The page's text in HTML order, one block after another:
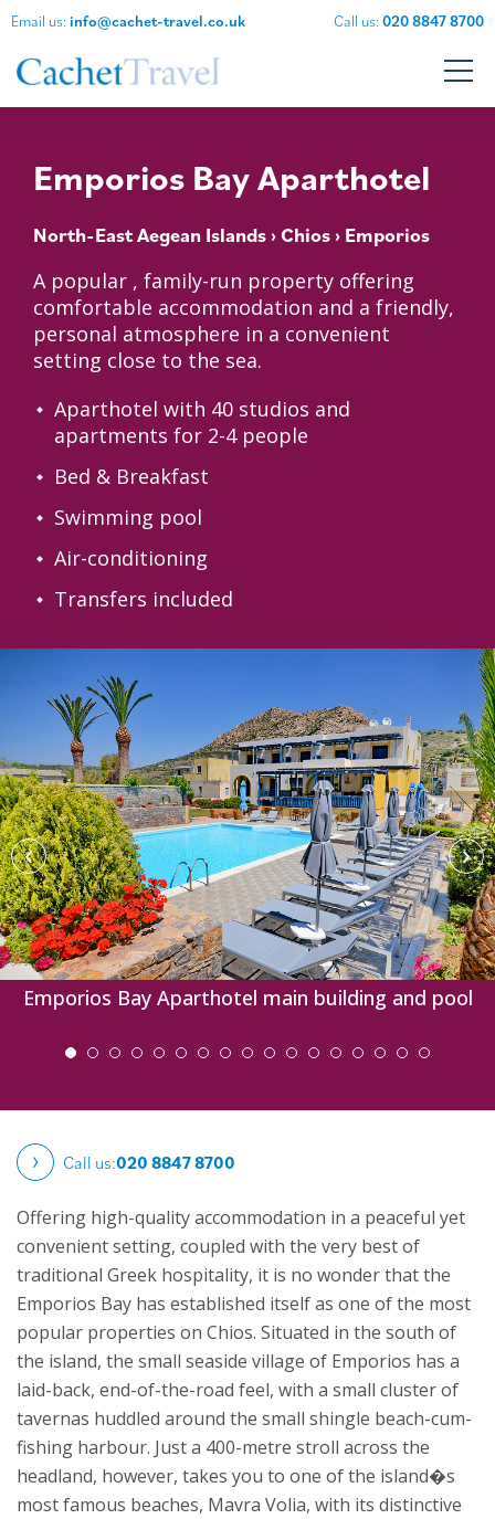
Email us: info@cachet-travel.co.uk Call us:020 8847 8700
Emporios Bay Aparthotel
North-East Aegean Islands›Chios› Emporios
A popular , family-run property offering
comfortable accommodation and a friendly,
personal atmosphere in a convenient
setting close to the sea.
Aparthotel with 40 studios and
apartments for 2-4 people
Bed & Breakfast
Swimming pool
Air-conditioning
Transfers included
Emporios Bay Aparthotel main building and pool
‹ ›
Call us:020 8847 8700
Offering high-quality accommodation in a peaceful yet
convenient setting, coupled with the very best of
traditional Greek hospitality, it is no wonder that the
Emporios Bay has established itself as one of the most
popular properties on Chios. Situated in the south of
the island, the small seaside village of Emporios has a
laid-back, end-of-the-road feel, with a small cluster of
tavernas huddled around the small shingle beach-cum-
fishing harbour. Just a 400-metre stroll across the
headland, however, takes you to one of the island�s
most famous beaches, Mavra Volia, with its distinctive